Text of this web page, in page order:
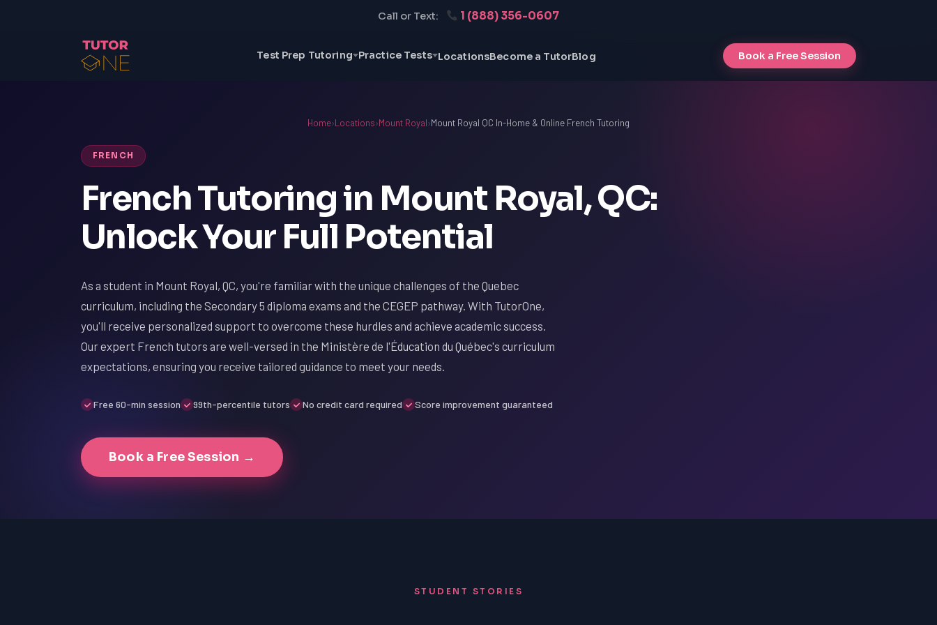
Call or Text: 1 (888) 356-0607
Test Prep Tutoring Practice Tests LocationsBecome a TutorBlog Book a Free Session
Home›Locations›Mount Royal›Mount Royal QC In-Home & Online French Tutoring
FRENCH
French Tutoring in Mount Royal, QC:
Unlock Your Full Potential
As a student in Mount Royal, QC, you're familiar with the unique challenges of the Quebec
curriculum, including the Secondary 5 diploma exams and the CEGEP pathway. With TutorOne,
you'll receive personalized support to overcome these hurdles and achieve academic success.
Our expert French tutors are well-versed in the Ministère de l'Éducation du Québec's curriculum
expectations, ensuring you receive tailored guidance to meet your needs.
Free 60-min session 99th-percentile tutors No credit card required Score improvement guaranteed
Book a Free Session →
STUDENT STORIES